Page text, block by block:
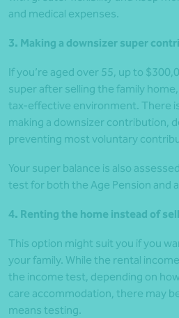
and medical expenses.
3. Making a downsizer super
If you’re aged over 55, up to
super after selling the family
tax-effective environment. There
making a downsizer contribution,
preventing most voluntary
Your super balance is also
test for both the Age Pension and
4. Renting the home instead of
This option might suit you if you
your family. While the rental
the income test, depending on
care accommodation, there may
means testing.